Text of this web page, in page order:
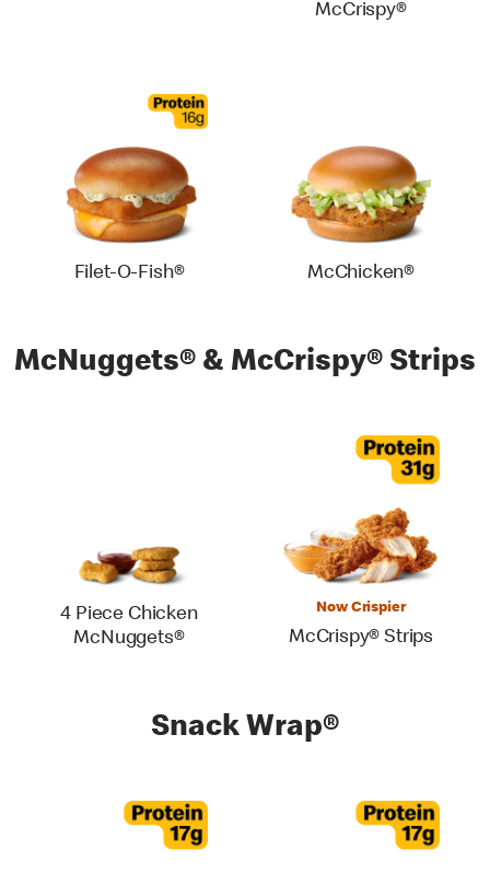
McCrispy®
Filet-O-Fish® McChicken®
McNuggets® & McCrispy® Strips
4 Piece Chicken
McNuggets®
Now Crispier
McCrispy® Strips
Snack Wrap®